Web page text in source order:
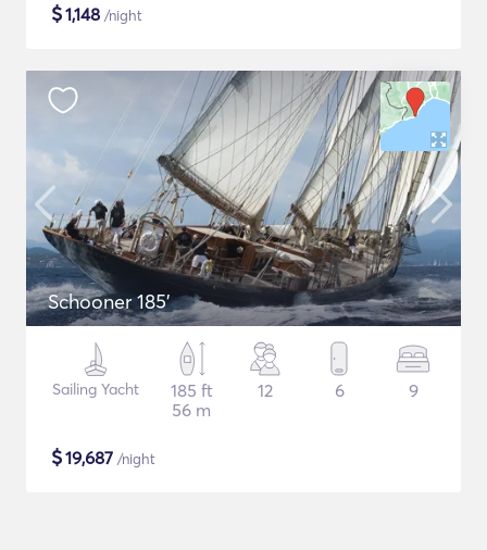
$1,148 /night
Schooner 185'
Sailing Yacht
185 ft
56 m
12 6 9
$19,687 /night